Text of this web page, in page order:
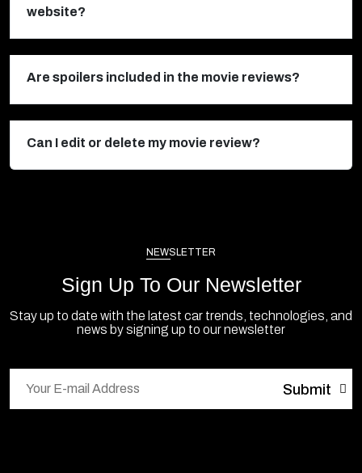
website?
Are spoilers included in the movie reviews?
Can I edit or delete my movie review?
NEWSLETTER
Sign Up To Our Newsletter
Stay up to date with the latest car trends, technologies, and
news by signing up to our newsletter